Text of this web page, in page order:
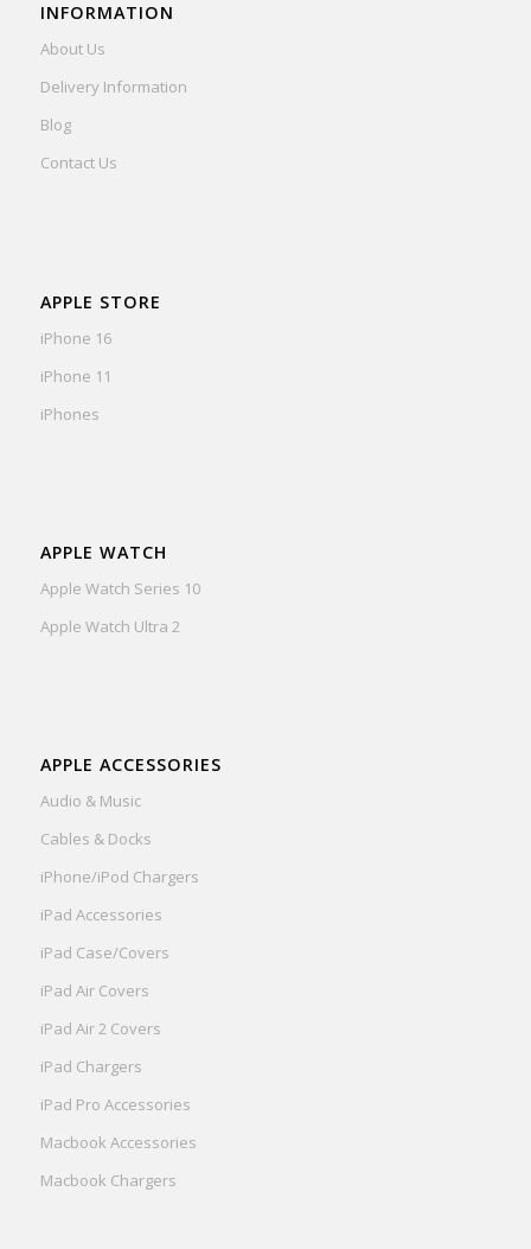
INFORMATION
About Us
Delivery Information
Blog
Contact Us
APPLE STORE
iPhone 16
iPhone 11
iPhones
APPLE WATCH
Apple Watch Series 10
Apple Watch Ultra 2
APPLE ACCESSORIES
Audio & Music
Cables & Docks
iPhone/iPod Chargers
iPad Accessories
iPad Case/Covers
iPad Air Covers
iPad Air 2 Covers
iPad Chargers
iPad Pro Accessories
Macbook Accessories
Macbook Chargers